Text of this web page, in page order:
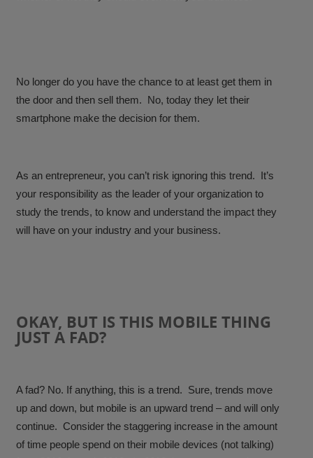
No longer do you have the chance to at least get them in
the door and then sell them. No, today they let their
smartphone make the decision for them.
As an entrepreneur, you can’t risk ignoring this trend. It’s
your responsibility as the leader of your organization to
study the trends, to know and understand the impact they
will have on your industry and your business.
OKAY, BUT IS THIS MOBILE THING
JUST A FAD?
A fad? No. If anything, this is a trend. Sure, trends move
up and down, but mobile is an upward trend – and will only
continue. Consider the staggering increase in the amount
of time people spend on their mobile devices (not talking)